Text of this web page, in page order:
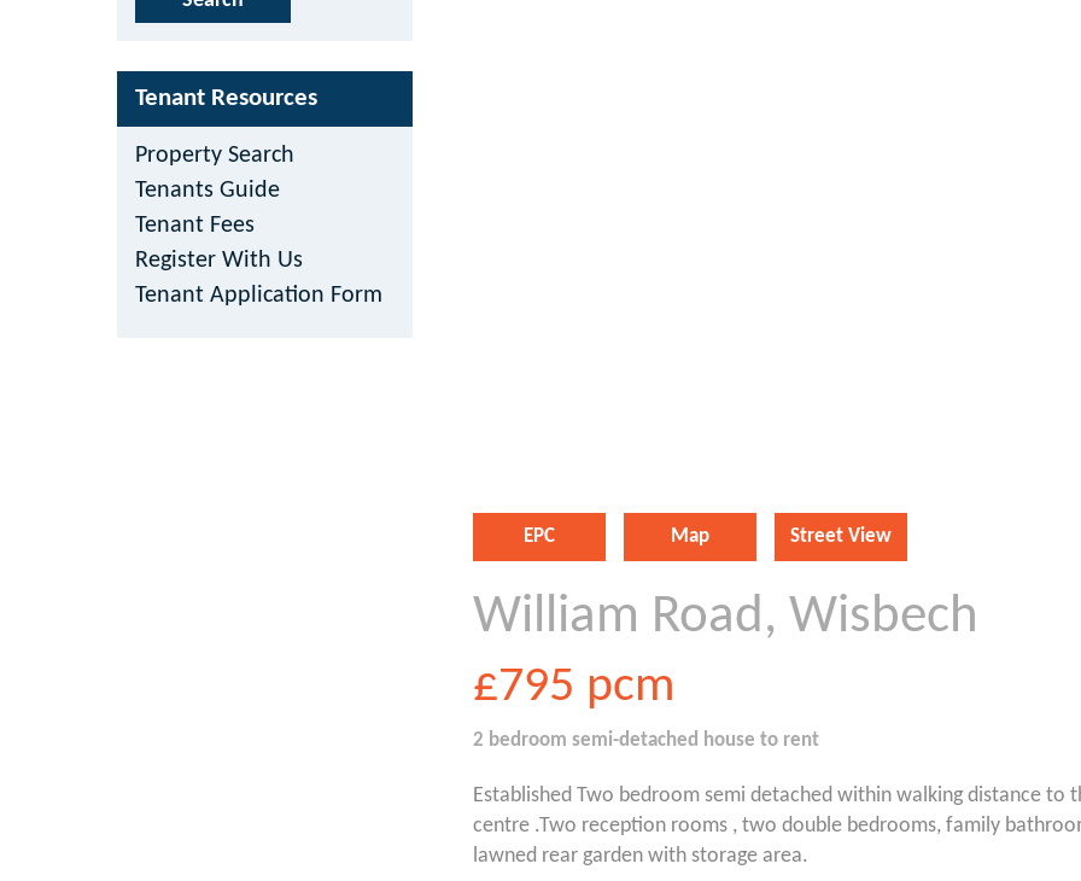
EPC Map Street View
William Road, Wisbech
£795 pcm
2 bedroom semi-detached house to rent
Established Two bedroom semi detached within walking distance to
centre .Two reception rooms , two double bedrooms, family
lawned rear garden with storage area.
Tenant Resources
Property Search
Tenants Guide
Tenant Fees
Register With Us
Tenant Application Form